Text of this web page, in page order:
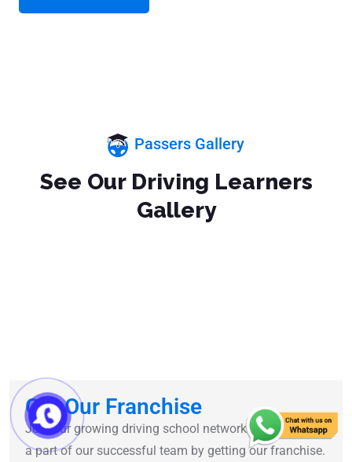
Passers Gallery
See Our Driving Learners
Gallery
Get Our Franchise
Join our growing driving school network and become
a part of our successful team by getting our franchise.